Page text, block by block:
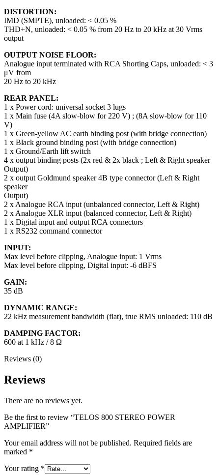
DISTORTION:
IMD (SMPTE), unloaded: < 0.05 %
THD+N, unloaded: < 0.05 % from 20 Hz to 20 kHz at 30 Vrms
output
OUTPUT NOISE FLOOR:
Analogue input terminated with RCA Shorting Caps, unloaded: < 3
μV from
20 Hz to 20 kHz
REAR PANEL:
1 x Power cord: universal socket 3 lugs
1 x Main fuse (4A slow-blow for 220 V) ; (8A slow-blow for 110
V)
1 x Green-yellow AC earth binding post (with bridge connection)
1 x Black ground binding post (with bridge connection)
1 x Ground/Earth lift switch
4 x output binding posts (2x red & 2x black ; Left & Right speaker
Output)
2 x output Goldmund speaker 4B type connector (Left & Right
speaker
Output)
2 x Analogue RCA input (unbalanced connector, Left & Right)
2 x Analogue XLR input (balanced connector, Left & Right)
1 x Digital input and output RCA connectors
1 x RS232 command connector
INPUT:
Max level before clipping, Analogue input: 1 Vrms
Max level before clipping, Digital input: -6 dBFS
GAIN:
35 dB
DYNAMIC RANGE:
22 kHz measurement bandwidth (flat), true RMS unloaded: 110 dB
DAMPING FACTOR:
600 at 1 kHz / 8 Ω
Reviews (0)
Reviews
There are no reviews yet.
Be the first to review “TELOS 800 STEREO POWER
AMPLIFIER”
Your email address will not be published. Required fields are
marked *
Your rating *